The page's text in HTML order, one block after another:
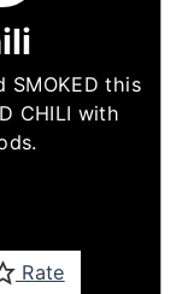
SMOKED this
CHILI with
Rate